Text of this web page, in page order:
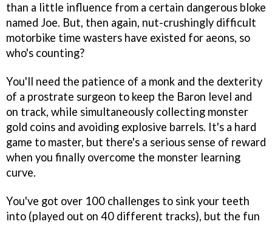
than a little influence from a certain dangerous bloke
named Joe. But, then again, nut-crushingly difficult
motorbike time wasters have existed for aeons, so
who's counting?
You'll need the patience of a monk and the dexterity
of a prostrate surgeon to keep the Baron level and
on track, while simultaneously collecting monster
gold coins and avoiding explosive barrels. It's a hard
game to master, but there's a serious sense of reward
when you finally overcome the monster learning
curve.
You've got over 100 challenges to sink your teeth
into (played out on 40 different tracks), but the fun